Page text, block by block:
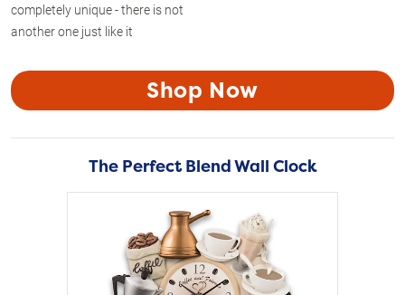
completely unique - there is not
another one just like it
Shop Now
The Perfect Blend Wall Clock